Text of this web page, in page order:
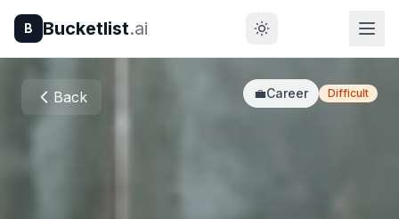
B Bucketlist.ai
Back 💼Career Difficult